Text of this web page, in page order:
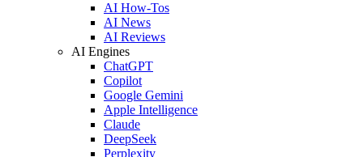
AI How-Tos
AI News
AI Reviews
AI Engines
ChatGPT
Copilot
Google Gemini
Apple Intelligence
Claude
DeepSeek
Perplexity